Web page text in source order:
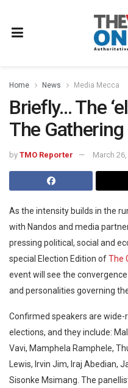
Home News Media Mecca
Briefly… The
The Gathering
by TMO Reporter March
As the intensity builds in the
with Nandos and media
pressing political, social and
special Election Edition ofThe
event will see the
and personalities governing
Confirmed speakers are
elections, and they include:
Vavi, Mamphela Ramphele,
Lewis, Irvin Jim, Iraj Abedian,
Sisonke Msimang. The